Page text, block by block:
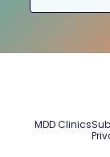
MDD Clinics